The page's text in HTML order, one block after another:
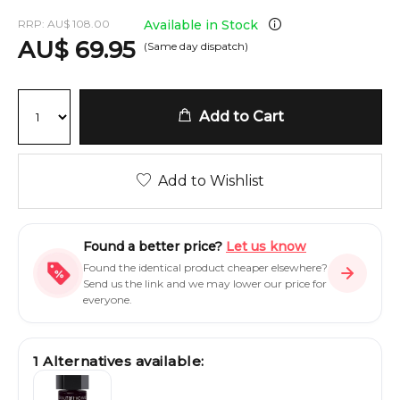
RRP: AU$ 108.00
AU$ 69.95
Available in Stock
(Same day dispatch)
Add to Cart
Add to Wishlist
Found a better price? Let us know
Found the identical product cheaper elsewhere?
Send us the link and we may lower our price for
everyone.
1 Alternatives available: